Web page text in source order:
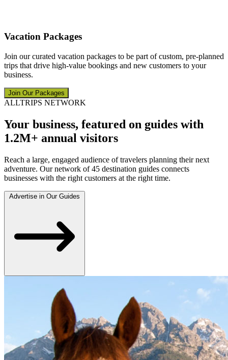
Vacation Packages
Join our curated vacation packages to be part of custom, pre-planned
trips that drive high-value bookings and new customers to your
business.
Join Our Packages
ALLTRIPS NETWORK
Your business, featured on guides with
1.2M+ annual visitors
Reach a large, engaged audience of travelers planning their next
adventure. Our network of 45 destination guides connects
businesses with the right customers at the right time.
Advertise in Our Guides